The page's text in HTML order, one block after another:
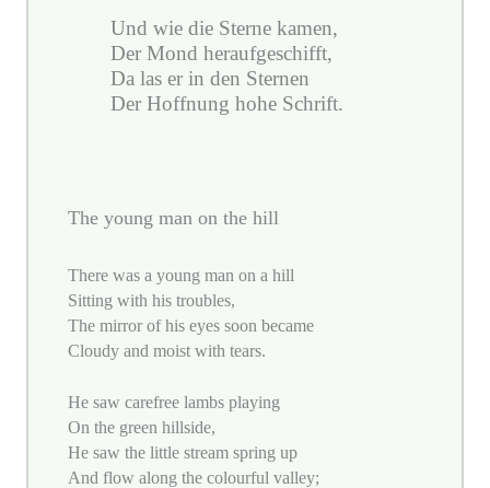
Und wie die Sterne kamen,
Der Mond heraufgeschifft,
Da las er in den Sternen
Der Hoffnung hohe Schrift.
The young man on the hill
There was a young man on a hill
Sitting with his troubles,
The mirror of his eyes soon became
Cloudy and moist with tears.
He saw carefree lambs playing
On the green hillside,
He saw the little stream spring up
And flow along the colourful valley;